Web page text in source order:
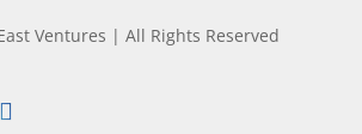
Ventures | All Rights Reserved